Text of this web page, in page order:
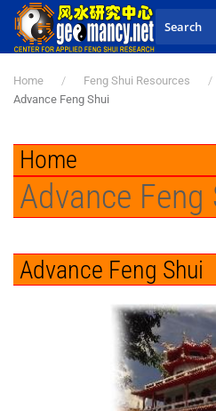
Skip to main content
Home Feng Shui Resources
Advance Feng Shui
Home
Advance Feng
Advance Feng Shui